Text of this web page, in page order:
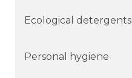
Ecological detergents
Personal hygiene